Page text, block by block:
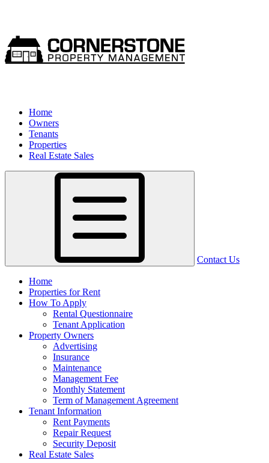
Home
Owners
Tenants
Properties
Real Estate Sales
Contact Us
Home
Properties for Rent
How To Apply
Rental Questionnaire
Tenant Application
Property Owners
Advertising
Insurance
Maintenance
Management Fee
Monthly Statement
Term of Management Agreement
Tenant Information
Rent Payments
Repair Request
Security Deposit
Real Estate Sales